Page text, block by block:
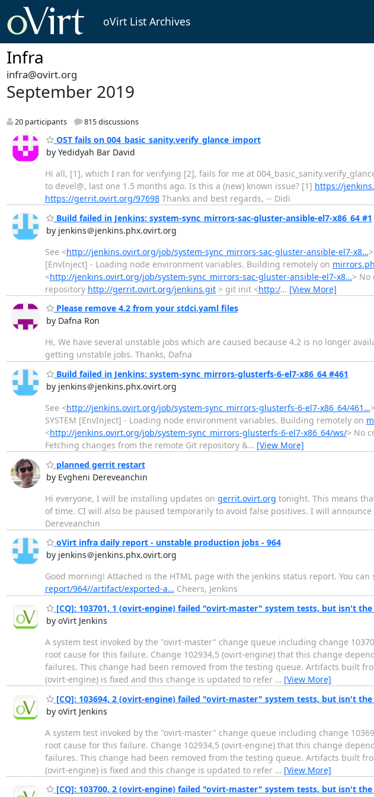
oVirt List Archives
Infra
infra@ovirt.org
September 2019
20 participants 815 discussions
OST fails on 004_basic_sanity.verify_glance_import
by Yedidyah Bar David
Hi all, [1], which I ran for verifying [2], fails for me at
to devel@, last one 1.5 months ago. Is this a (new) known issue? [1] https://
https://gerrit.ovirt.org/97698Thanks and best regards, -- Didi
Build failed in Jenkins: system-sync_mirrors-sac-gluster-ansible-el7-x86_64 #1
by jenkins＠jenkins.phx.ovirt.org
See <http://jenkins.ovirt.org/job/system-sync_mirrors-sac-gluster-ansible-el7-x8…
[EnvInject] - Loading node environment variables. Building remotely on
<http://jenkins.ovirt.org/job/system-sync_mirrors-sac-gluster-ansible-el7-x8…> No
repository http://gerrit.ovirt.org/jenkins.git> git init <http:/… [View More]
Please remove 4.2 from your stdci.yaml files
by Dafna Ron
Hi, We have several unstable jobs which are caused because 4.2 is no longer
getting unstable jobs. Thanks, Dafna
Build failed in Jenkins: system-sync_mirrors-glusterfs-6-el7-x86_64 #461
by jenkins＠jenkins.phx.ovirt.org
See <http://jenkins.ovirt.org/job/system-sync_mirrors-glusterfs-6-el7-x86_64/461…
SYSTEM [EnvInject] - Loading node environment variables. Building remotely on
<http://jenkins.ovirt.org/job/system-sync_mirrors-glusterfs-6-el7-x86_64/ws/> No
Fetching changes from the remote Git repository &… [View More]
planned gerrit restart
by Evgheni Dereveanchin
Hi everyone, I will be installing updates on gerrit.ovirt.org tonight. This means
of time. CI will also be paused temporarily to avoid false positives. I will
Dereveanchin
oVirt infra daily report - unstable production jobs - 964
by jenkins＠jenkins.phx.ovirt.org
Good morning! Attached is the HTML page with the jenkins status report. You can
report/964//artifact/exported-a… Cheers, Jenkins
[CQ]: 103701, 1 (ovirt-engine) failed "ovirt-master" system tests, but isn't
by oVirt Jenkins
A system test invoked by the "ovirt-master" change queue including change
root cause for this failure. Change 102934,5 (ovirt-engine) that this change
failures. This change had been removed from the testing queue. Artifacts built
(ovirt-engine) is fixed and this change is updated to refer … [View More]
[CQ]: 103694, 2 (ovirt-engine) failed "ovirt-master" system tests, but isn't
by oVirt Jenkins
A system test invoked by the "ovirt-master" change queue including change
root cause for this failure. Change 102934,5 (ovirt-engine) that this change
failures. This change had been removed from the testing queue. Artifacts built
(ovirt-engine) is fixed and this change is updated to refer … [View More]
[CQ]: 103700, 2 (ovirt-engine) failed "ovirt-master" system tests, but isn't